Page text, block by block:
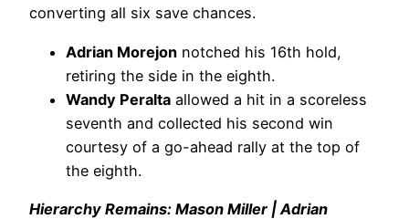
converting all six save chances.
Adrian Morejon notched his 16th hold,
retiring the side in the eighth.
Wandy Peralta allowed a hit in a scoreless
seventh and collected his second win
courtesy of a go-ahead rally at the top of
the eighth.
Hierarchy Remains: Mason Miller | Adrian